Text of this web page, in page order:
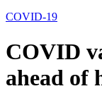
COVID-19
COVID
ahead of